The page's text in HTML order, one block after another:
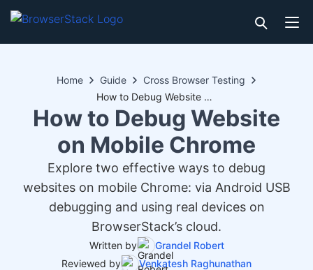
Home Guide
Cross Browser Testing
How to Debug Website on Mobile Chrome
How to Debug Website
on Mobile Chrome
Explore two effective ways to debug
websites on mobile Chrome: via Android USB
debugging and using real devices on
BrowserStack’s cloud.
Written by
Grandel Robert
Reviewed by
Venkatesh Raghunathan